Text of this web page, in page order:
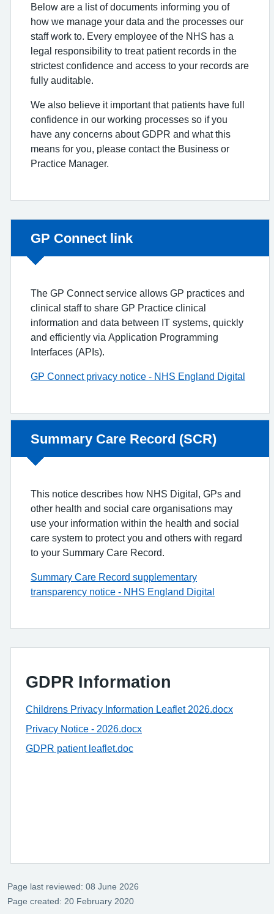
Below are a list of documents informing you of
how we manage your data and the processes our
staff work to. Every employee of the NHS has a
legal responsibility to treat patient records in the
strictest confidence and access to your records are
fully auditable.
We also believe it important that patients have full
confidence in our working processes so if you
have any concerns about GDPR and what this
means for you, please contact the Business or
Practice Manager.
Non-urgent advice:
GP Connect link
The GP Connect service allows GP practices and
clinical staff to share GP Practice clinical
information and data between IT systems, quickly
and efficiently via Application Programming
Interfaces (APIs).
GP Connect privacy notice - NHS England Digital
Non-urgent advice:
Summary Care Record (SCR)
This notice describes how NHS Digital, GPs and
other health and social care organisations may
use your information within the health and social
care system to protect you and others with regard
to your Summary Care Record.
Summary Care Record supplementary
transparency notice - NHS England Digital
GDPR Information
Childrens Privacy Information Leaflet 2026.docx
Privacy Notice - 2026.docx
GDPR patient leaflet.doc
Page last reviewed: 08 June 2026
Page created: 20 February 2020